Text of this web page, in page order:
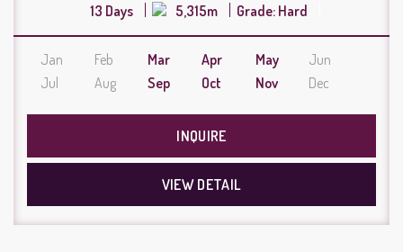
13 Days 5,315m Grade: Hard
Jan Feb Mar Apr May
Jun
Jul
Aug Sep Oct Nov Dec
INQUIRE
VIEW DETAIL